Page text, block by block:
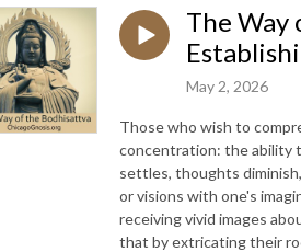
The
May 2, 2026
Those who wish to
concentration: the ability
settles, thoughts
or visions with one's
receiving vivid images
that by extricating their